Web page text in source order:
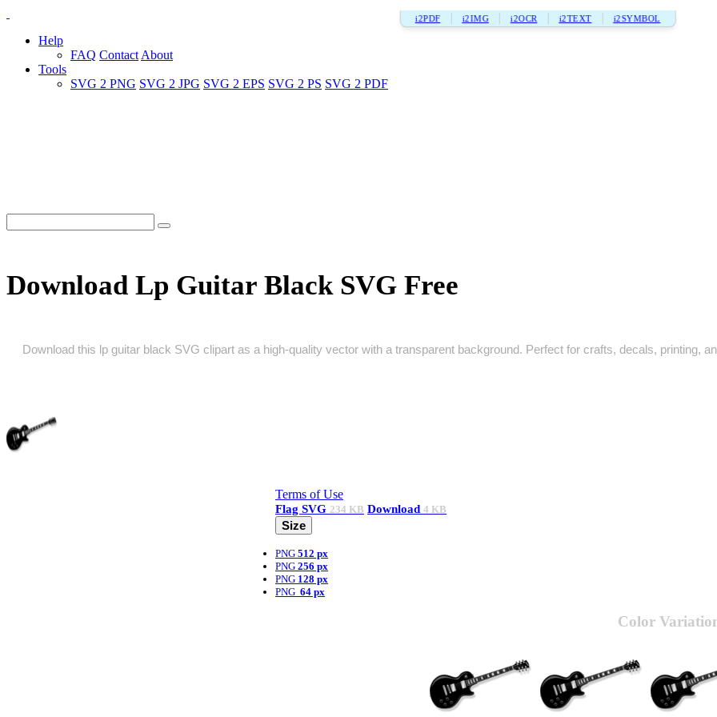
i2PDF i2IMG i2OCR i2TEXT i2SYMBOL
Help
FAQ Contact About
Tools
SVG 2 PNG SVG 2 JPG SVG 2 EPS SVG 2 PS SVG 2 PDF
Download Lp Guitar Black SVG Free
Download this lp guitar black SVG clipart as a high‑quality vector with a transparent background. Perfect for crafts, decals, printing,
Terms of Use
Flag SVG 234 KB Download 4 KB
Size
PNG 512 px
PNG 256 px
PNG 128 px
PNG 64 px
Color